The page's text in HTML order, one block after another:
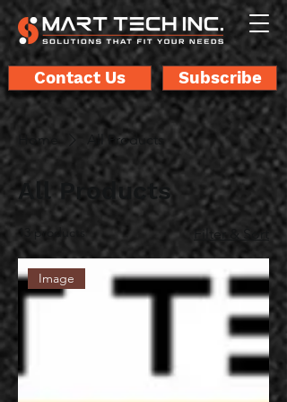
Contact Us Subscribe
Home All Products
All Products
13 products Filter & Sort
Image